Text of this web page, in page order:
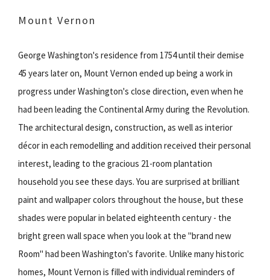
Mount Vernon
George Washington's residence from 1754 until their demise
45 years later on, Mount Vernon ended up being a work in
progress under Washington's close direction, even when he
had been leading the Continental Army during the Revolution.
The architectural design, construction, as well as interior
décor in each remodelling and addition received their personal
interest, leading to the gracious 21-room plantation
household you see these days. You are surprised at brilliant
paint and wallpaper colors throughout the house, but these
shades were popular in belated eighteenth century - the
bright green wall space when you look at the "brand new
Room" had been Washington's favorite. Unlike many historic
homes, Mount Vernon is filled with individual reminders of